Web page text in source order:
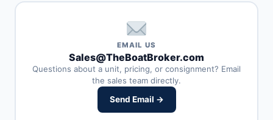
EMAIL US
Sales@TheBoatBroker.com
Questions about a unit, pricing, or consignment? Email
the sales team directly.
Send Email →